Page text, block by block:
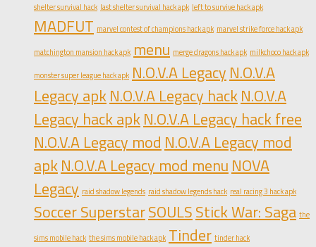
shelter survival hack last shelter survival hack apk left to survive hack apk
MADFUT marvel contest of champions hack apk marvel strike force hack apk
matchington mansion hack apk menu merge dragons hack apk milkchoco hack apk
monster super league hack apk N.O.V.A Legacy N.O.V.A
Legacy apkN.O.V.A Legacy hackN.O.V.A
Legacy hack apkN.O.V.A Legacy hack free
N.O.V.A Legacy mod N.O.V.A Legacy mod
apkN.O.V.A Legacy mod menu NOVA
Legacy raid shadow legends raid shadow legends hack real racing 3 hack apk
Soccer SuperstarSOULSStick War: Saga the
sims mobile hack the sims mobile hack apk Tinder tinder hack